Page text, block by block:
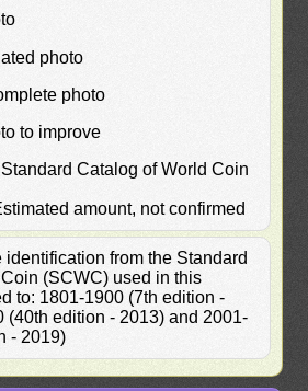
photo
photo
to improve
Catalog of World Coin
amount, not confirmed
identification from the Standard
(SCWC) used in this
to: 1801-1900 (7th edition -
(40th edition - 2013) and 2001-
- 2019)